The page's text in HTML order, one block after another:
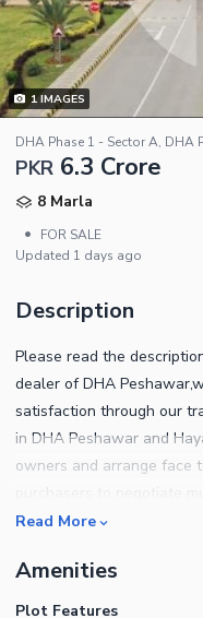
1IMAGES
DHA Phase 1 - Sector A, DHA
PKR 6.3 Crore
8 Marla
•
FOR SALE
Updated 1 days ago
Description
Please read the
dealer of DHA
satisfaction through our
in DHA Peshawar and
owners and arrange face
clients of both,End users
requirements for own
almost doubled their
Read More
Amenities
Plot Features